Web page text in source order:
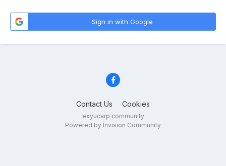
Sign in with Google
Contact Us Cookies
exyucarp community
Powered by Invision Community